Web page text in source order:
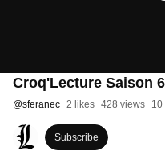
Croq'Lecture Saison
@sferanec 2 likes 428 views 10
Subscribe